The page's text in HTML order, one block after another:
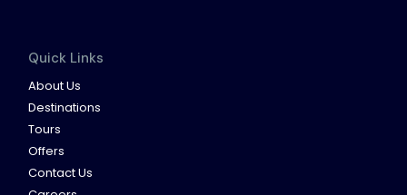
Quick Links
About Us
Destinations
Tours
Offers
Contact Us